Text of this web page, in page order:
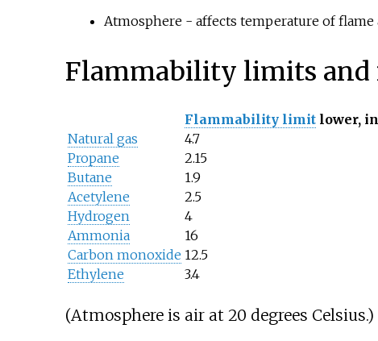
Atmosphere - affects temperature of
Flammability limits and
Flammability limitlower, in
Natural gas
4.7
Propane
2.15
Butane
1.9
Acetylene
2.5
Hydrogen
4
Ammonia
16
Carbon monoxide 12.5
Ethylene
3.4
(Atmosphere is air at 20 degrees Celsius.)